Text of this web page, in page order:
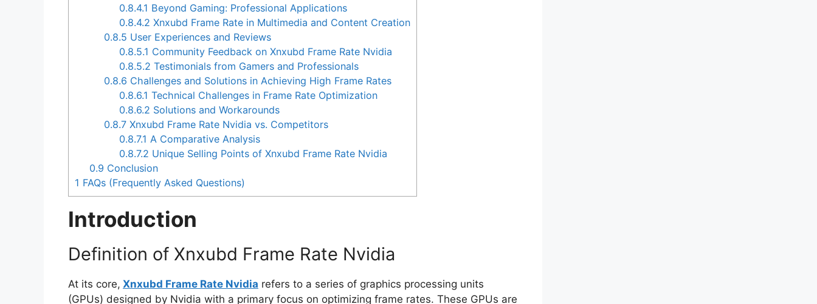
0.8.4.1 Beyond Gaming: Professional Applications
0.8.4.2 Xnxubd Frame Rate in Multimedia and Content Creation
0.8.5 User Experiences and Reviews
0.8.5.1 Community Feedback on Xnxubd Frame Rate Nvidia
0.8.5.2 Testimonials from Gamers and Professionals
0.8.6 Challenges and Solutions in Achieving High Frame Rates
0.8.6.1 Technical Challenges in Frame Rate Optimization
0.8.6.2 Solutions and Workarounds
0.8.7 Xnxubd Frame Rate Nvidia vs. Competitors
0.8.7.1 A Comparative Analysis
0.8.7.2 Unique Selling Points of Xnxubd Frame Rate Nvidia
0.9 Conclusion
1 FAQs (Frequently Asked Questions)
Introduction
Definition of Xnxubd Frame Rate Nvidia
At its core, Xnxubd Frame Rate Nvidia refers to a series of graphics processing units
(GPUs) designed by Nvidia with a primary focus on optimizing frame rates. These GPUs are